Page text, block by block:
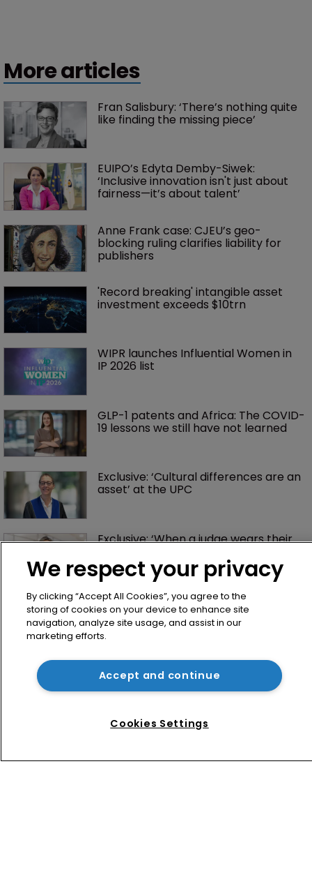
More articles
Fran Salisbury: ‘There’s nothing quite
like finding the missing piece’
EUIPO’s Edyta Demby-Siwek:
‘Inclusive innovation isn't just about
fairness—it’s about talent’
Anne Frank case: CJEU’s geo-
blocking ruling clarifies liability for
publishers
'Record breaking' intangible asset
investment exceeds $10trn
WIPR launches Influential Women in
IP 2026 list
GLP-1 patents and Africa: The COVID-
19 lessons we still have not learned
Exclusive: ‘Cultural differences are an
asset’ at the UPC
Exclusive: ‘When a judge wears their
About us
We respect your privacy
By clicking “Accept All Cookies”, you agree to the
storing of cookies on your device to enhance site
navigation, analyze site usage, and assist in our
marketing efforts.
Accept and continue
Cookies Settings